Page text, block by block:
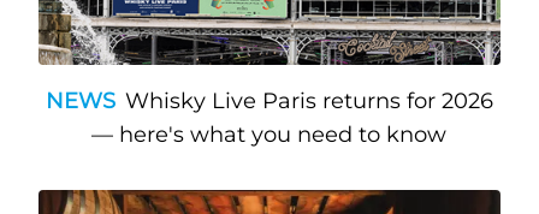
NEWS Whisky Live Paris returns for 2026
— here's what you need to know